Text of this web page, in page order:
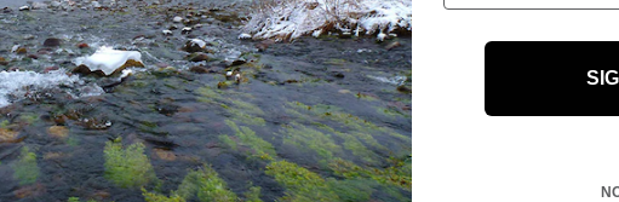
securely. We do not store credit